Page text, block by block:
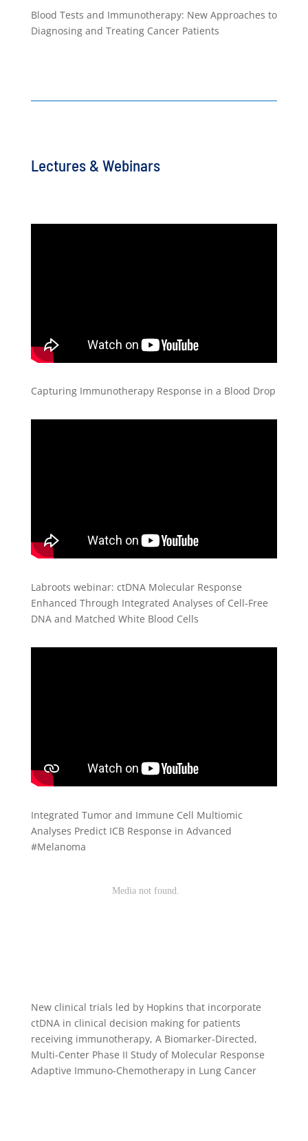
Blood Tests and Immunotherapy: New Approaches to
Diagnosing and Treating Cancer Patients
Lectures & Webinars
Capturing Immunotherapy Response in a Blood Drop
Labroots webinar: ctDNA Molecular Response
Enhanced Through Integrated Analyses of Cell-Free
DNA and Matched White Blood Cells
Integrated Tumor and Immune Cell Multiomic
Analyses Predict ICB Response in Advanced
#Melanoma
New clinical trials led by Hopkins that incorporate
ctDNA in clinical decision making for patients
receiving immunotherapy, A Biomarker-Directed,
Multi-Center Phase II Study of Molecular Response
Adaptive Immuno-Chemotherapy in Lung Cancer